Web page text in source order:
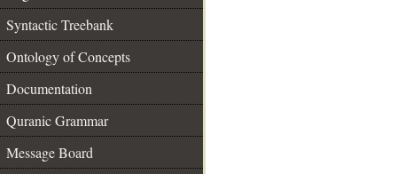
Syntactic Treebank
Ontology of Concepts
Documentation
Quranic Grammar
Message Board